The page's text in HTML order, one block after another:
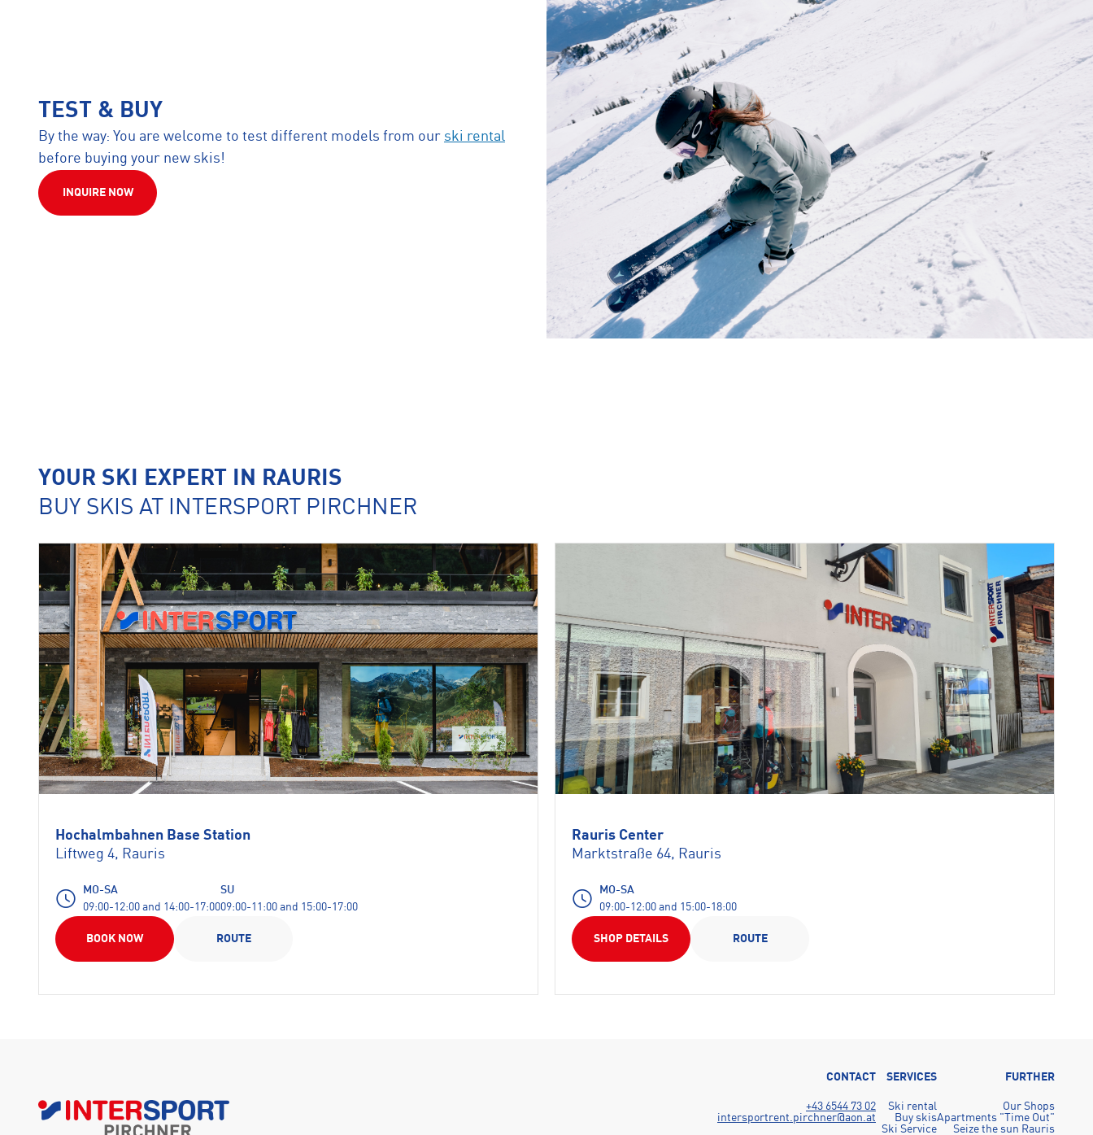
TEST & BUY
By the way: You are welcome to test different models from our ski rental
before buying your new skis!
INQUIRE NOW
YOUR SKI EXPERT IN RAURIS
BUY SKIS AT INTERSPORT PIRCHNER
Hochalmbahnen Base Station
Liftweg 4, Rauris
MO-SA
09:00-12:00 and 14:00-17:00
SU
09:00-11:00 and 15:00-17:00
BOOK NOW ROUTE
Rauris Center
Marktstraße 64, Rauris
MO-SA
09:00-12:00 and 15:00-18:00
SHOP DETAILS ROUTE
CONTACT
+43 6544 73 02
intersportrent.pirchner@aon.at
SERVICES
Ski rental
Buy skis
Ski Service
FURTHER
Our Shops
Apartments "Time Out"
Seize the sun Rauris